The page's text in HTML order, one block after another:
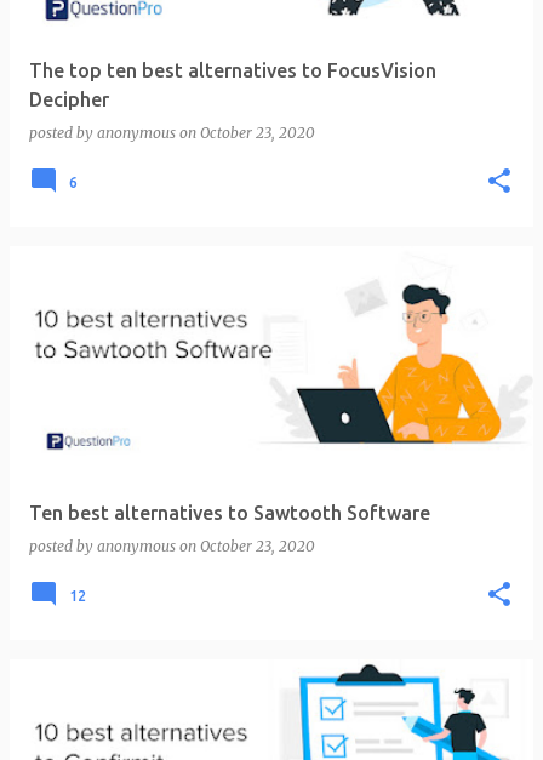
The top ten best alternatives to FocusVision
Decipher
posted by anonymous on October 23, 2020
6
Ten best alternatives to Sawtooth Software
posted by anonymous on October 23, 2020
12